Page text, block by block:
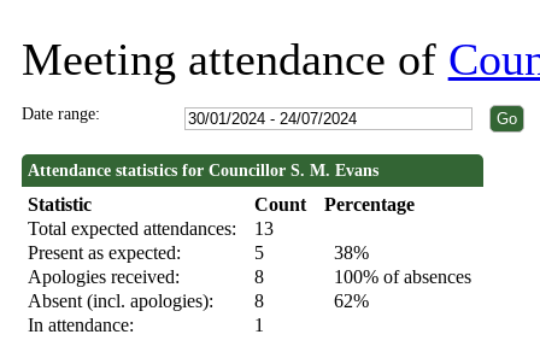
Meeting attendance of
Date range:
Attendance statistics for Councillor S. M. Evans
Statistic Count
Percentage
Total expected attendances:
13
Present as expected:
5
38%
Apologies received:
8
100% of absences
Absent (incl. apologies):
8
62%
In attendance:
1